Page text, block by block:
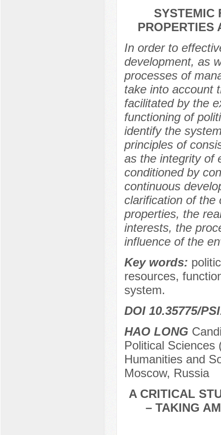
SYSTEMIC
PROPERTIES
In order to
development, as
processes of
take into account
facilitated by the
functioning of
identify the
principles of
as the integrity of
conditioned by
continuous
clarification of the
properties, the
interests, the
influence of the
Key words:
resources,
system.
DOI 10.35775/
HAO LONG
Political Sciences
Humanities and
Moscow, Russia
A CRITICAL
– TAKING